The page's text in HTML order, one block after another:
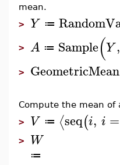
mean.
> Y ≔
> A ≔ Sample(Y,
> GeometricMean
Compute the mean of
> V ≔ ⟨seq(i, i =
> W
≔